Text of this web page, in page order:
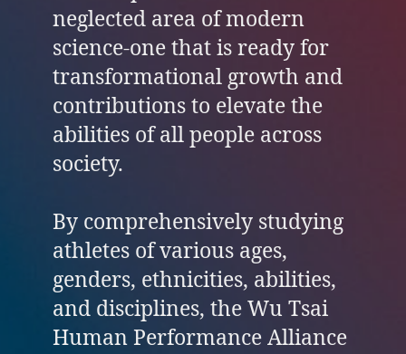
neglected area of modern
science-one that is ready for
transformational growth and
contributions to elevate the
abilities of all people across
society.
By comprehensively studying
athletes of various ages,
genders, ethnicities, abilities,
and disciplines, the Wu Tsai
Human Performance Alliance